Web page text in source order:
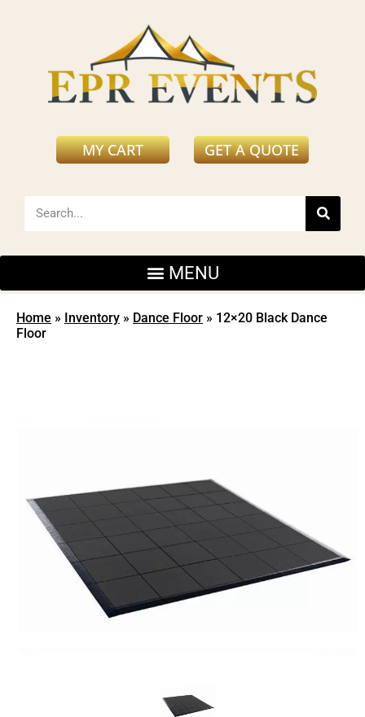
MY CART GET A QUOTE
Home » Inventory » Dance Floor » 12×20 Black Dance
Floor